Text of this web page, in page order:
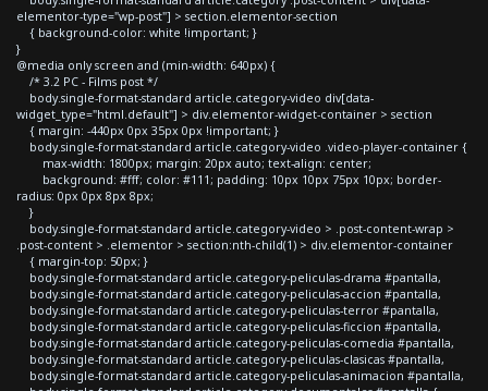
elementor-type="wp-post"] > section.elementor-section
{ background-color: white !important; }
}
@media only screen and (min-width: 640px) {
/* 3.2 PC - Films post */
body.single-format-standard article.category-video div[data-
widget_type="html.default"] > div.elementor-widget-container > section
{ margin: -440px 0px 35px 0px !important; }
body.single-format-standard article.category-video .video-player-container {
max-width: 1800px; margin: 20px auto; text-align: center;
background: #fff; color: #111; padding: 10px 10px 75px 10px; border-
radius: 0px 0px 8px 8px;
}
body.single-format-standard article.category-video > .post-content-wrap >
.post-content > .elementor > section:nth-child(1) > div.elementor-container
{ margin-top: 50px; }
body.single-format-standard article.category-peliculas-drama #pantalla,
body.single-format-standard article.category-peliculas-accion #pantalla,
body.single-format-standard article.category-peliculas-terror #pantalla,
body.single-format-standard article.category-peliculas-ficcion #pantalla,
body.single-format-standard article.category-peliculas-comedia #pantalla,
body.single-format-standard article.category-peliculas-clasicas #pantalla,
body.single-format-standard article.category-peliculas-animacion #pantalla,